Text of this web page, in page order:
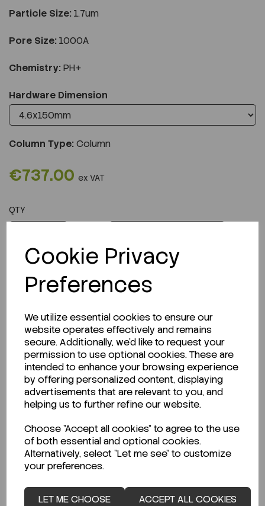
Cookie Privacy
Preferences
We utilize essential cookies to ensure our
website operates effectively and remains
secure. Additionally, we'd like to request your
permission to use optional cookies. These are
intended to enhance your browsing experience
by offering personalized content, displaying
advertisements that are relevant to you, and
helping us to further refine our website.
Choose "Accept all cookies" to agree to the use
of both essential and optional cookies.
Alternatively, select "Let me see" to customize
your preferences.
LET ME CHOOSE ACCEPT ALL COOKIES
Particle Size: 1.7um
Pore Size: 1000A
Chemistry: PH+
Hardware Dimension
Column Type:Column
€737.00 ex VAT
QTY
Description
Looking for a Safety Data Sheet (SDS) or
Technical Data Sheet (TDS)?
CLICK HERE
Related Products